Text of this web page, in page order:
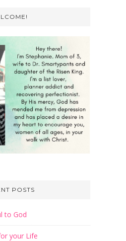
POSTS
to God
your Life